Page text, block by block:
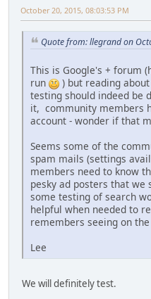
October 20, 2015, 08:03:53 PM
Quote from: llegrand on
This is Google's + forum
run
) but reading
testing should indeed be
it, community members
account - wonder if that
Seems some of the
spam mails (settings
members need to know
pesky ad posters that
some testing of search
helpful when needed to
remembers seeing on
Lee
We will definitely test.